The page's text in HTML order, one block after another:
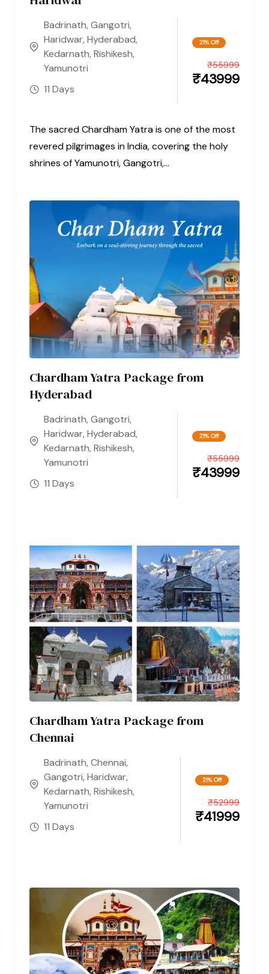
Badrinath, Gangotri,
Haridwar, Hyderabad,
Kedarnath, Rishikesh,
Yamunotri
11 Days
21% Off
₹43999
₹55999
The sacred Chardham Yatra is one of the most
revered pilgrimages in India, covering the holy
shrines of Yamunotri, Gangotri,...
Chardham Yatra Package from
Hyderabad
Badrinath, Gangotri,
Haridwar, Hyderabad,
Kedarnath, Rishikesh,
Yamunotri
11 Days
21% Off
₹43999
₹55999
Chardham Yatra Package from
Chennai
Badrinath, Chennai,
Gangotri, Haridwar,
Kedarnath, Rishikesh,
Yamunotri
11 Days
21% Off
₹41999
₹52999